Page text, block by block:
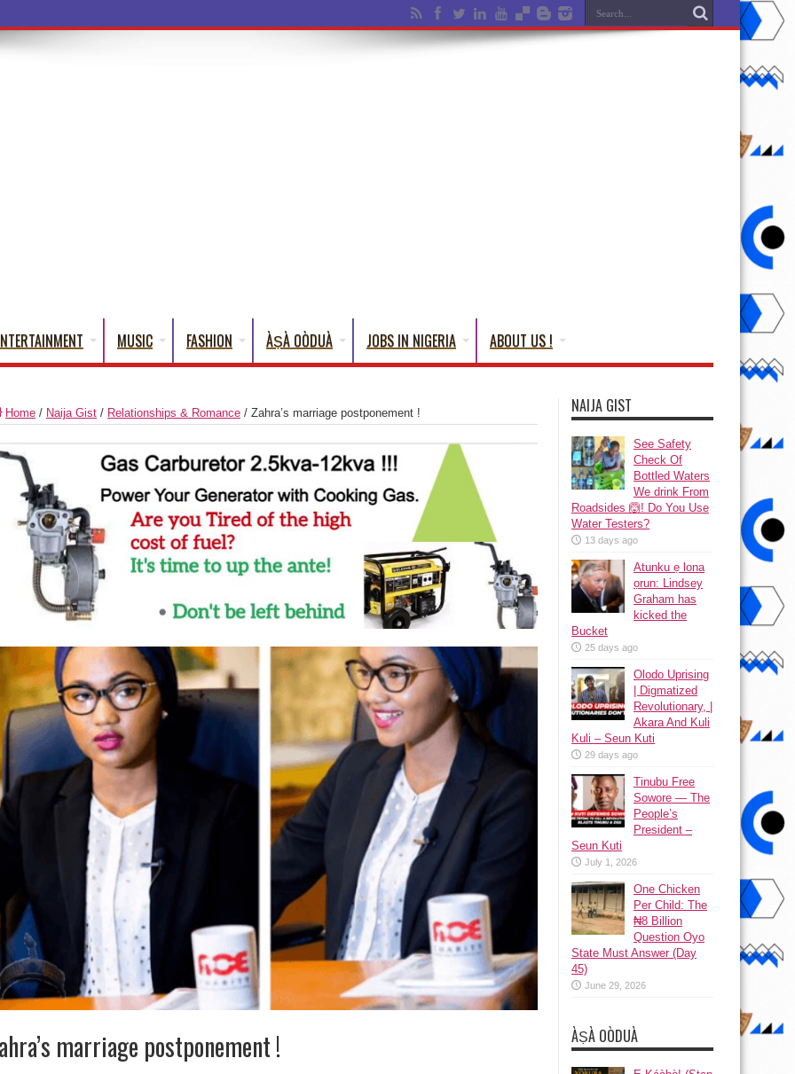
MUSIC FASHION ÀṢÀ OÒDUÀ JOBS IN NIGERIA ABOUT US !
Home / Naija Gist / Relationships & Romance / Zahra’s marriage postponement !
marriage postponement !
NAIJA GIST
See Safety
Check Of
Bottled Waters
We drink From
Roadsides 🙆! Do You Use
Water Testers?
13 days ago
Atunku ẹ lona
ọrun: Lindsey
Graham has
kicked the
Bucket
25 days ago
Olodo Uprising
| Digmatized
Revolutionary, |
Akara And Kuli
Kuli – Seun Kuti
29 days ago
Tinubu Free
Sowore — The
People’s
President –
Seun Kuti
July 1, 2026
One Chicken
Per Child: The
₦8 Billion
Question Oyo
State Must Answer (Day
45)
June 29, 2026
ÀṢÀ OÒDUÀ